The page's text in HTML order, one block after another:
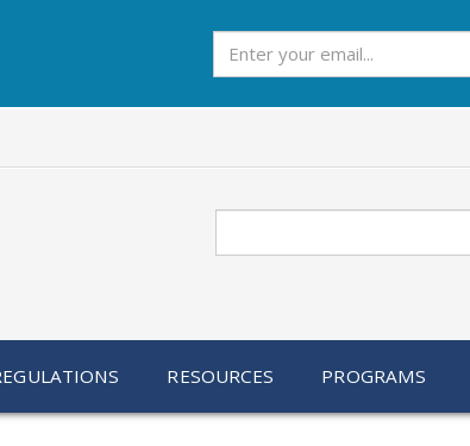
RESOURCES PROGRAMS